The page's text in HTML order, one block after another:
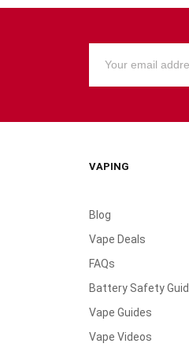
VAPING
Blog
Vape Deals
FAQs
Battery Safety
Vape Guides
Vape Videos